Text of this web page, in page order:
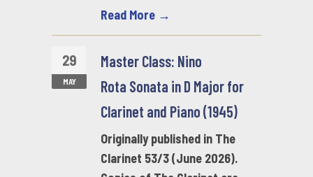
Read More →
29
MAY
Master Class: Nino
Rota Sonata in D Major for
Clarinet and Piano (1945)
Originally published in The
Clarinet 53/3 (June 2026).